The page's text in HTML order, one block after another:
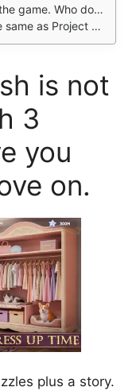
Who do I contact?
Project Makeover?
is not
3
you
on.
plus a story.